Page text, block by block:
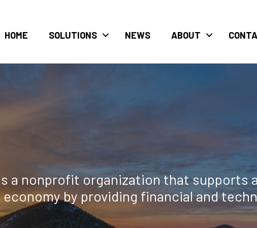
HOME SOLUTIONS NEWS ABOUT
a nonprofit organization that supports
by providing financial and